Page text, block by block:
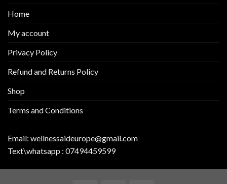
Home
My account
Privacy Policy
Refund and Returns Policy
Shop
Terms and Conditions
Email: wellnessaideurope@gmail.com
Text\whatsapp : 07494459599